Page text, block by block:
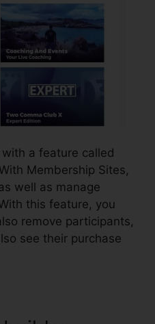
a feature called
Membership Sites,
well as manage
this feature, you
remove participants,
see their purchase